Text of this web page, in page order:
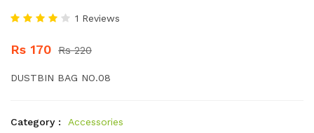
1 Reviews
Rs 170 Rs 220
DUSTBIN BAG NO.08
Category :
Accessories